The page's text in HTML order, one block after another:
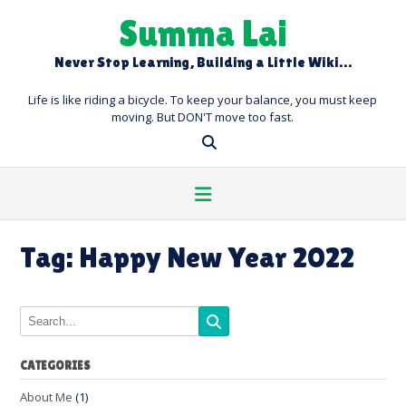
Summa Lai
Never Stop Learning, Building a Little Wiki…
Life is like riding a bicycle. To keep your balance, you must keep
moving. But DON'T move too fast.
Tag: Happy New Year 2022
CATEGORIES
About Me (1)